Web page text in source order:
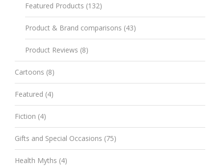
Featured Products (132)
Product & Brand comparisons (43)
Product Reviews (8)
Cartoons (8)
Featured (4)
Fiction (4)
Gifts and Special Occasions (75)
Health Myths (4)